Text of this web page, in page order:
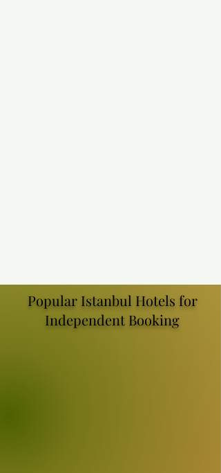
Popular Istanbul Hotels for
Independent Booking